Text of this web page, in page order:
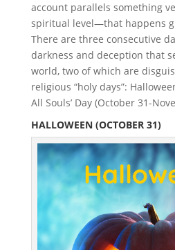
account parallels something
spiritual level—that happens
There are three consecutive
darkness and deception that
world, two of which are
religious “holy days”:
All Souls’ Day (October 31-
HALLOWEEN (OCTOBER 31)